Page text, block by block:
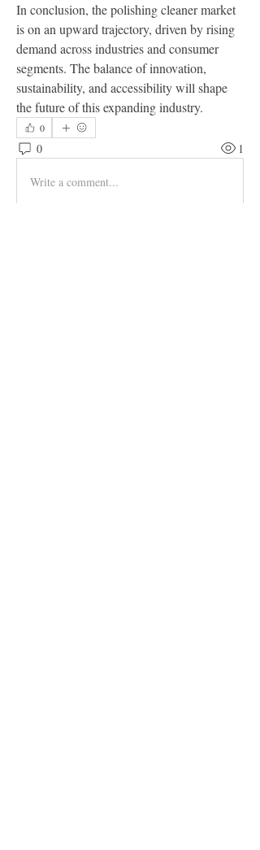
In conclusion, the polishing cleaner market
is on an upward trajectory, driven by rising
demand across industries and consumer
segments. The balance of innovation,
sustainability, and accessibility will shape
the future of this expanding industry.
0
0 1
Write a comment...